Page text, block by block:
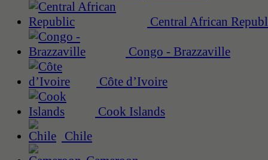
Central African
Congo - Brazzaville
Côte d’Ivoire
Cook Islands
Chile